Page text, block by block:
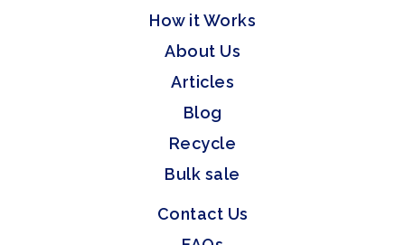
How it Works
About Us
Articles
Blog
Recycle
Bulk sale
Contact Us